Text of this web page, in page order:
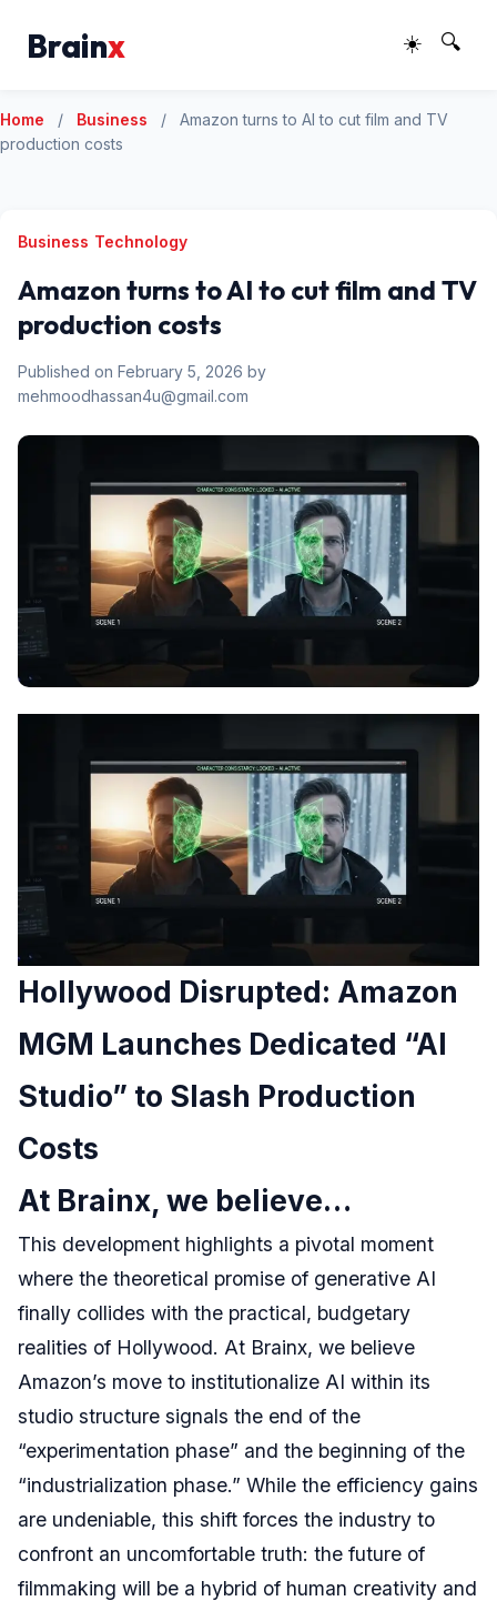
Brainx ☀️ 🔍
Home / Business /
Amazon turns to AI to cut film and TV
production costs
Business Technology
Amazon turns to AI to cut film and TV
production costs
Published on February 5, 2026 by
mehmoodhassan4u@gmail.com
Hollywood Disrupted: Amazon
MGM Launches Dedicated “AI
Studio” to Slash Production
Costs
At Brainx, we believe…
This development highlights a pivotal moment
where the theoretical promise of generative AI
finally collides with the practical, budgetary
realities of Hollywood. At Brainx, we believe
Amazon’s move to institutionalize AI within its
studio structure signals the end of the
“experimentation phase” and the beginning of the
“industrialization phase.” While the efficiency gains
are undeniable, this shift forces the industry to
confront an uncomfortable truth: the future of
filmmaking will be a hybrid of human creativity and